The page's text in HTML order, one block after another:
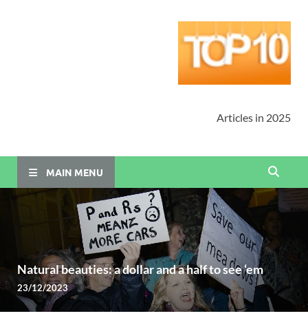
Articles in 2025
MAIN MENU
Natural beauties: a dollar and a half to see ‘em
23/12/2023